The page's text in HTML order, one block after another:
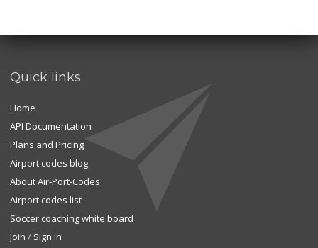
Quick links
Home
API Documentation
Plans and Pricing
Airport codes blog
About Air-Port-Codes
Airport codes list
Soccer coaching white board
Join / Sign in